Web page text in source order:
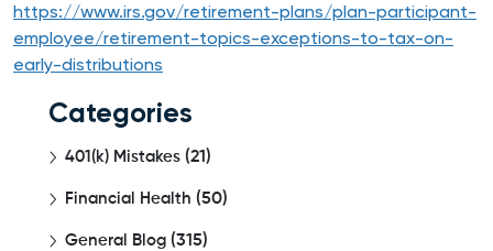
https://www.irs.gov/retirement-plans/plan-participant-
employee/retirement-topics-exceptions-to-tax-on-
early-distributions
Categories
401(k) Mistakes (21)
Financial Health (50)
General Blog (315)